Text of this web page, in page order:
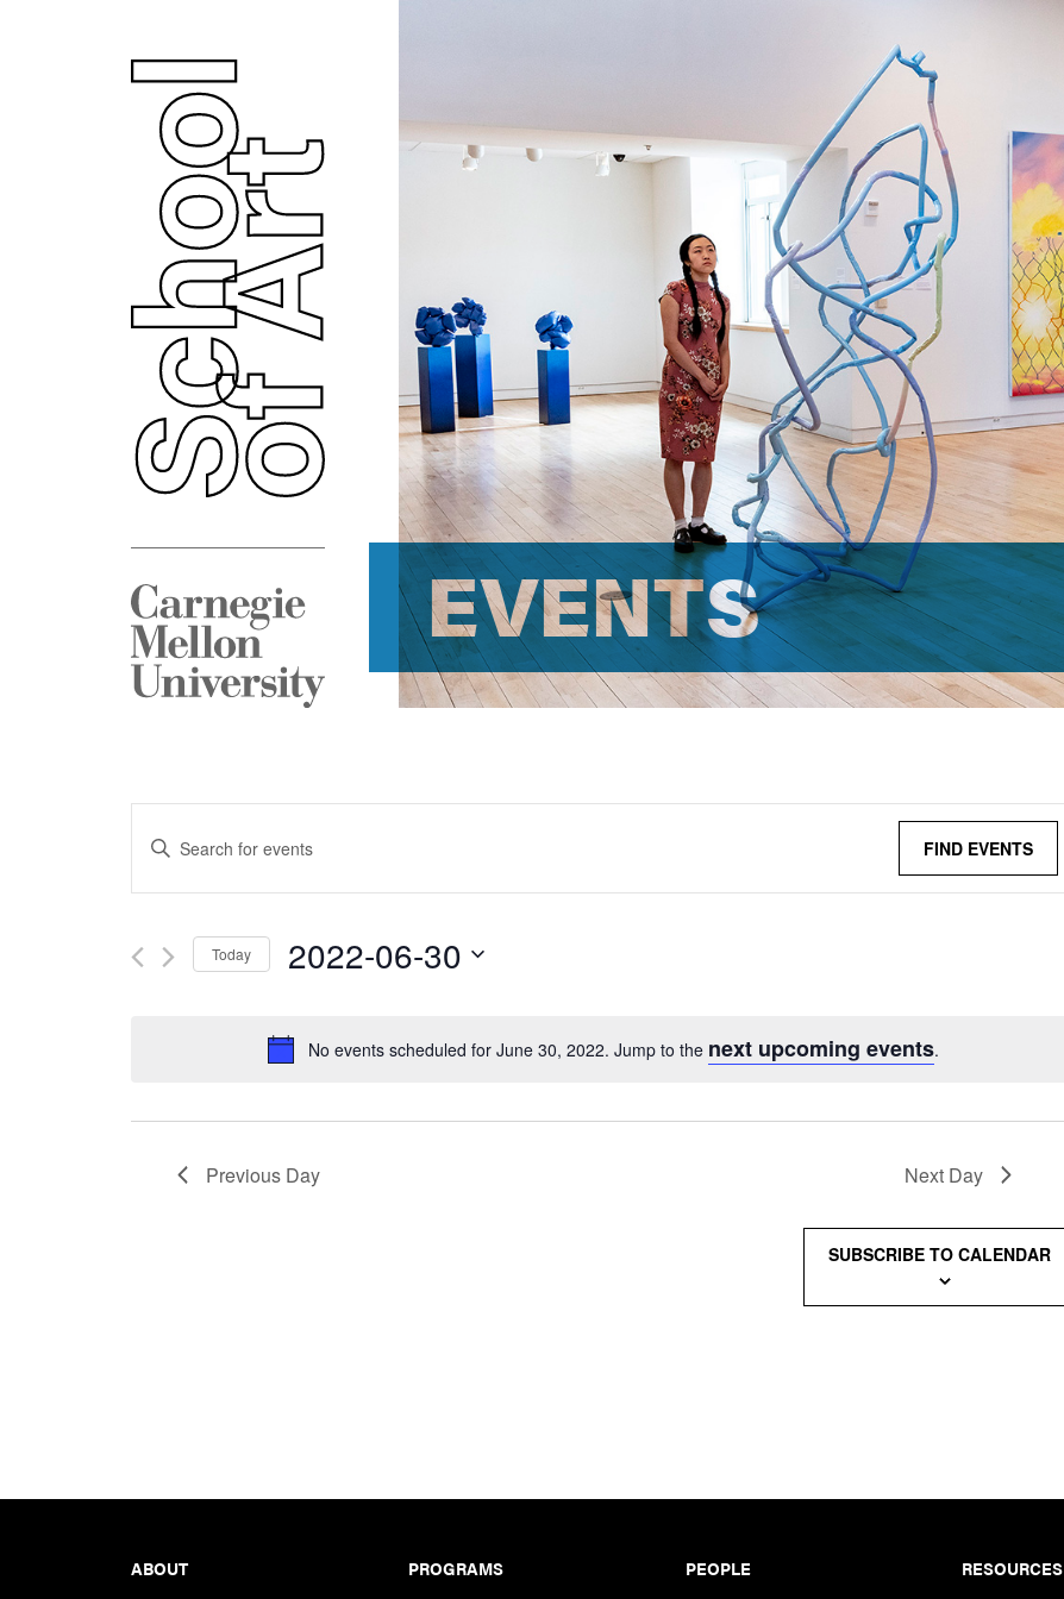
EVENTS
No events scheduled for June 30, 2022. Jump to the next upcoming events.
Events
Search
Views
Enter
Keyword.
Search
for
FIND EVENTS
Today 2022-06-30
date.
Previous Day Next Day
SUBSCRIBE TO CALENDAR
ABOUT
PROGRAMS
PEOPLE
RESOURCES